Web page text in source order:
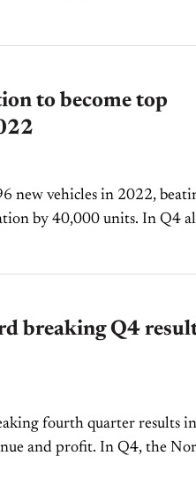
to become top
new vehicles in 2022,
units. In Q4 alone,
breaking Q4
fourth quarter results
In Q4, the North